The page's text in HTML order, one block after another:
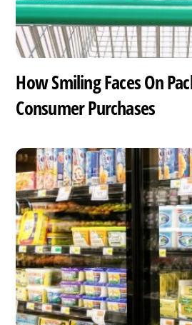
How Smiling Faces On
Consumer Purchases